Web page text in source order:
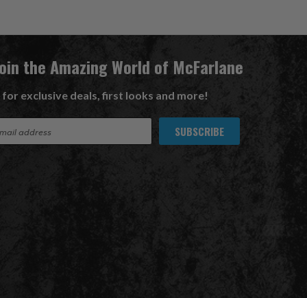
the Amazing World of McFarlane
for exclusive deals, first looks and more!